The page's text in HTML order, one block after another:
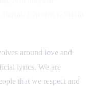
around love and
lyrics. We are
that we respect and